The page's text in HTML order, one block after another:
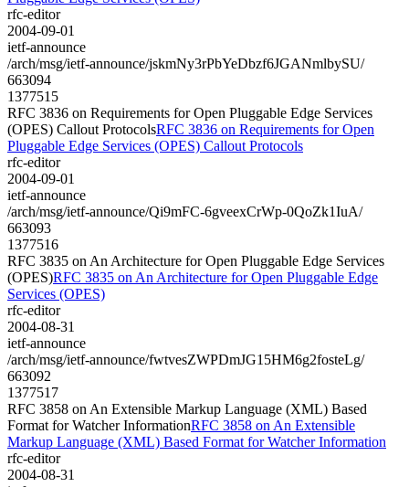
rfc-editor
2004-09-01
ietf-announce
/arch/msg/ietf-announce/jskmNy3rPbYeDbzf6JGANmlbySU/
663094
1377515
RFC 3836 on Requirements for Open Pluggable Edge Services
(OPES) Callout ProtocolsRFC 3836 on Requirements for Open
Pluggable Edge Services (OPES) Callout Protocols
rfc-editor
2004-09-01
ietf-announce
/arch/msg/ietf-announce/Qi9mFC-6gveexCrWp-0QoZk1IuA/
663093
1377516
RFC 3835 on An Architecture for Open Pluggable Edge Services
(OPES)RFC 3835 on An Architecture for Open Pluggable Edge
Services (OPES)
rfc-editor
2004-08-31
ietf-announce
/arch/msg/ietf-announce/fwtvesZWPDmJG15HM6g2fosteLg/
663092
1377517
RFC 3858 on An Extensible Markup Language (XML) Based
Format for Watcher InformationRFC 3858 on An Extensible
Markup Language (XML) Based Format for Watcher Information
rfc-editor
2004-08-31